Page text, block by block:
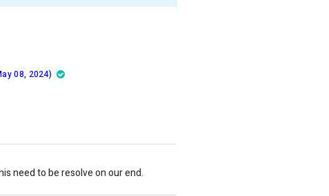
08, 2024)
need to be resolve on our end.